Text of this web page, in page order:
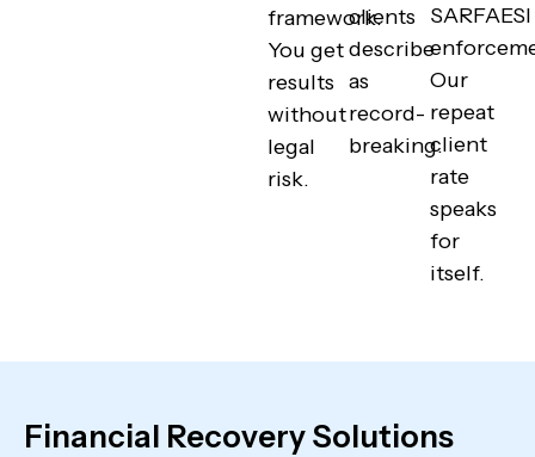
framework.
You get
results
without
legal
risk.
clients
describe
as
record-
breaking.
SARFAESI
Our
repeat
client
rate
speaks
for
itself.
Financial Recovery Solutions